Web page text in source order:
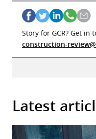
Story for GCR? Get in
construction-
Latest